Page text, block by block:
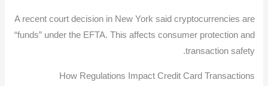
A recent court decision in New York said cryptocurrencies are
“funds” under the EFTA. This affects consumer protection and
transaction safety.
How Regulations Impact Credit Card Transactions